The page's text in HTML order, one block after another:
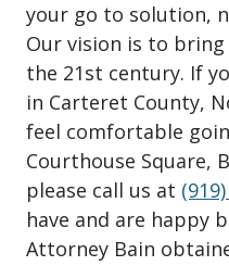
your go to solution,
Our vision is to
the 21st century. If
in Carteret County,
feel comfortable
Courthouse Square,
please call us at
have and are happy
Attorney Bain